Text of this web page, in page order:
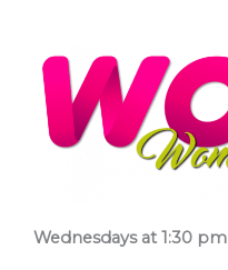
Wednesdays at 1:30 pm